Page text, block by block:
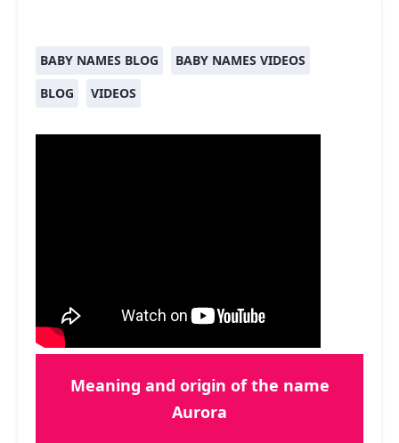
BABY NAMES BLOG
BABY NAMES VIDEOS
BLOG
VIDEOS
Meaning and origin of the name
Aurora